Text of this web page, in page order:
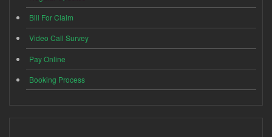
Bill For Claim
Video Call Survey
Pay Online
Booking Process